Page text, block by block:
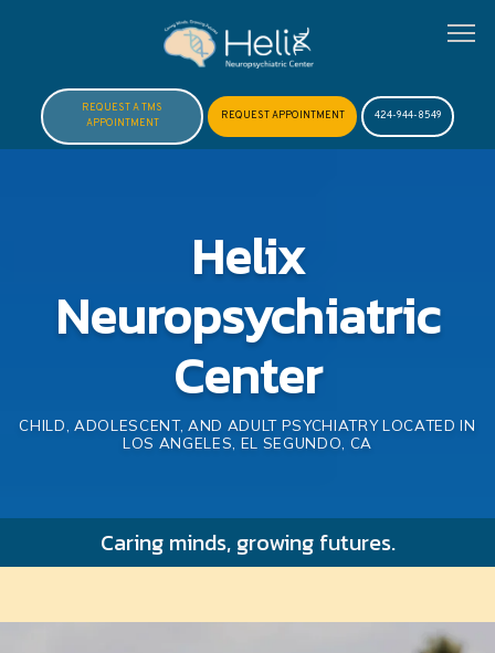
MEET DR. HOFTMAN
SERVICES
CONTACT
REQUEST A TMS
APPOINTMENT
REQUEST APPOINTMENT 424-944-8549
Helix
Neuropsychiatric
Center
CHILD, ADOLESCENT, AND ADULT PSYCHIATRY LOCATED IN
LOS ANGELES, EL SEGUNDO, CA
Caring minds, growing futures.